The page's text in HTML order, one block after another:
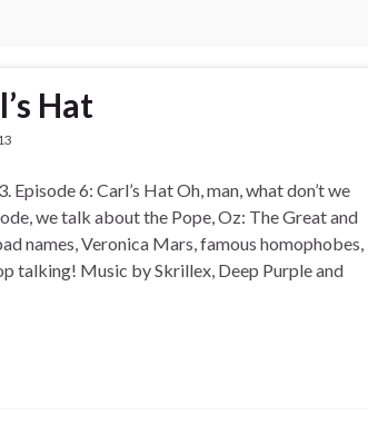
Hat
Episode 6: Carl’s Hat Oh, man, what don’t we
we talk about the Pope, Oz: The Great and
names, Veronica Mars, famous homophobes,
talking! Music by Skrillex, Deep Purple and